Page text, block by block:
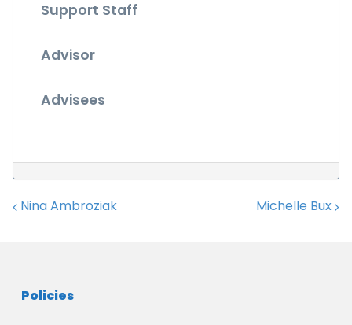
Support Staff
Advisor
Advisees
Nina Ambroziak Michelle Bux
Policies